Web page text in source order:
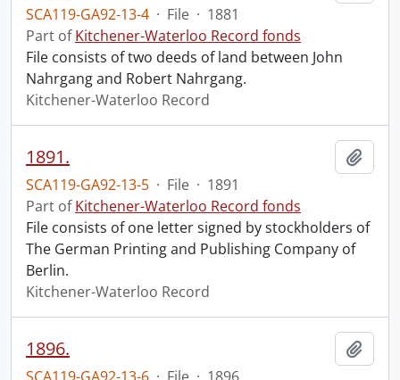
SCA119-GA92-13-4 · File · 1881
Part ofKitchener-Waterloo Record fonds
File consists of two deeds of land between John
Nahrgang and Robert Nahrgang.
Kitchener-Waterloo Record
1891.
SCA119-GA92-13-5 · File · 1891
Part ofKitchener-Waterloo Record fonds
File consists of one letter signed by stockholders of
The German Printing and Publishing Company of
Berlin.
Kitchener-Waterloo Record
1896.